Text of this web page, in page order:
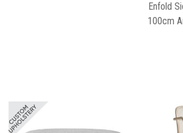
Enfold
100cm